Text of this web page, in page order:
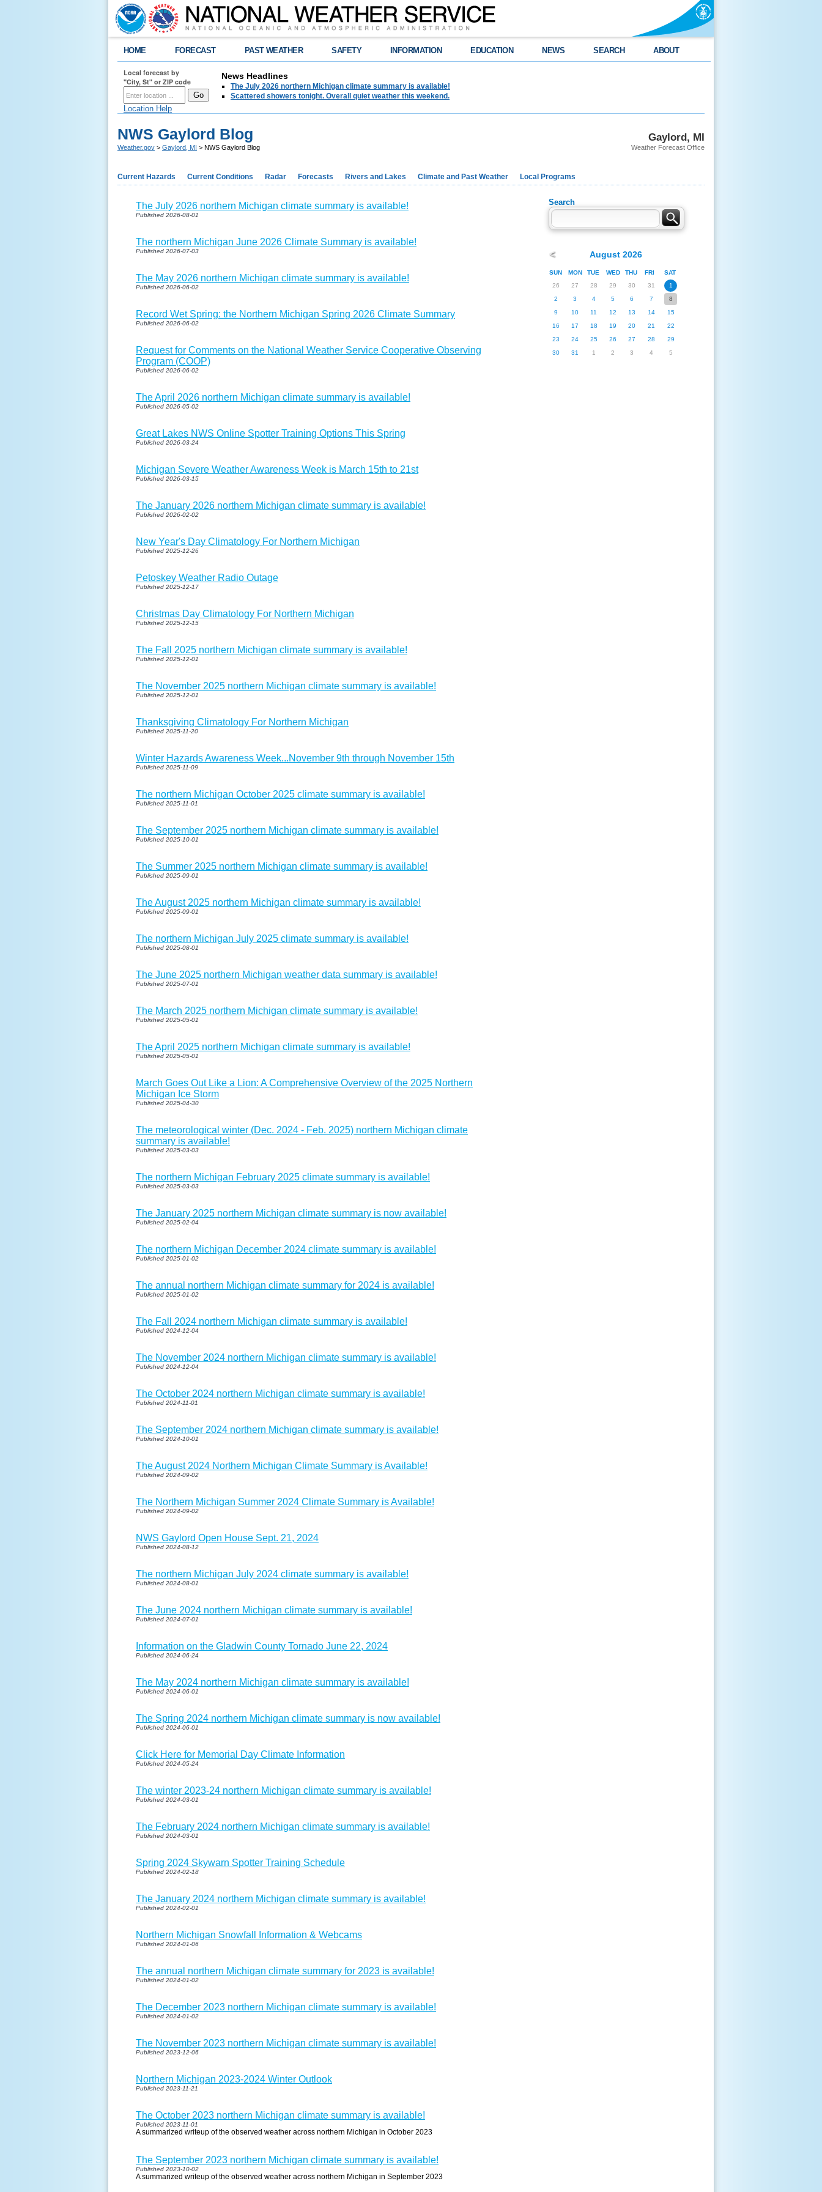
HOME FORECAST PAST WEATHER SAFETY INFORMATION EDUCATION NEWS SEARCH ABOUT
Local forecast by
"City, St" or ZIP code
Location Help
News Headlines
The July 2026 northern Michigan climate summary is available!
Scattered showers tonight. Overall quiet weather this weekend.
Gaylord, MI
Weather Forecast Office
NWS Gaylord Blog
Weather.gov > Gaylord, MI > NWS Gaylord Blog
Current Hazards Current Conditions Radar Forecasts Rivers and Lakes Climate and Past Weather Local Programs
Search
< August 2026
SUN MON TUE WED THU FRI
SAT
26
27 28 29 30 31
1
2
3 4 5 6 7
8
9
10 11 12 13 14
15
16
17 18 19 20 21
22
23
24 25 26 27 28
29
30
31 1 2 3 4 5
The July 2026 northern Michigan climate summary is available!
Published 2026-08-01
The northern Michigan June 2026 Climate Summary is available!
Published 2026-07-03
The May 2026 northern Michigan climate summary is available!
Published 2026-06-02
Record Wet Spring: the Northern Michigan Spring 2026 Climate Summary
Published 2026-06-02
Request for Comments on the National Weather Service Cooperative Observing
Program (COOP)
Published 2026-06-02
The April 2026 northern Michigan climate summary is available!
Published 2026-05-02
Great Lakes NWS Online Spotter Training Options This Spring
Published 2026-03-24
Michigan Severe Weather Awareness Week is March 15th to 21st
Published 2026-03-15
The January 2026 northern Michigan climate summary is available!
Published 2026-02-02
New Year's Day Climatology For Northern Michigan
Published 2025-12-26
Petoskey Weather Radio Outage
Published 2025-12-17
Christmas Day Climatology For Northern Michigan
Published 2025-12-15
The Fall 2025 northern Michigan climate summary is available!
Published 2025-12-01
The November 2025 northern Michigan climate summary is available!
Published 2025-12-01
Thanksgiving Climatology For Northern Michigan
Published 2025-11-20
Winter Hazards Awareness Week...November 9th through November 15th
Published 2025-11-09
The northern Michigan October 2025 climate summary is available!
Published 2025-11-01
The September 2025 northern Michigan climate summary is available!
Published 2025-10-01
The Summer 2025 northern Michigan climate summary is available!
Published 2025-09-01
The August 2025 northern Michigan climate summary is available!
Published 2025-09-01
The northern Michigan July 2025 climate summary is available!
Published 2025-08-01
The June 2025 northern Michigan weather data summary is available!
Published 2025-07-01
The March 2025 northern Michigan climate summary is available!
Published 2025-05-01
The April 2025 northern Michigan climate summary is available!
Published 2025-05-01
March Goes Out Like a Lion: A Comprehensive Overview of the 2025 Northern
Michigan Ice Storm
Published 2025-04-30
The meteorological winter (Dec. 2024 - Feb. 2025) northern Michigan climate
summary is available!
Published 2025-03-03
The northern Michigan February 2025 climate summary is available!
Published 2025-03-03
The January 2025 northern Michigan climate summary is now available!
Published 2025-02-04
The northern Michigan December 2024 climate summary is available!
Published 2025-01-02
The annual northern Michigan climate summary for 2024 is available!
Published 2025-01-02
The Fall 2024 northern Michigan climate summary is available!
Published 2024-12-04
The November 2024 northern Michigan climate summary is available!
Published 2024-12-04
The October 2024 northern Michigan climate summary is available!
Published 2024-11-01
The September 2024 northern Michigan climate summary is available!
Published 2024-10-01
The August 2024 Northern Michigan Climate Summary is Available!
Published 2024-09-02
The Northern Michigan Summer 2024 Climate Summary is Available!
Published 2024-09-02
NWS Gaylord Open House Sept. 21, 2024
Published 2024-08-12
The northern Michigan July 2024 climate summary is available!
Published 2024-08-01
The June 2024 northern Michigan climate summary is available!
Published 2024-07-01
Information on the Gladwin County Tornado June 22, 2024
Published 2024-06-24
The May 2024 northern Michigan climate summary is available!
Published 2024-06-01
The Spring 2024 northern Michigan climate summary is now available!
Published 2024-06-01
Click Here for Memorial Day Climate Information
Published 2024-05-24
The winter 2023-24 northern Michigan climate summary is available!
Published 2024-03-01
The February 2024 northern Michigan climate summary is available!
Published 2024-03-01
Spring 2024 Skywarn Spotter Training Schedule
Published 2024-02-18
The January 2024 northern Michigan climate summary is available!
Published 2024-02-01
Northern Michigan Snowfall Information & Webcams
Published 2024-01-06
The annual northern Michigan climate summary for 2023 is available!
Published 2024-01-02
The December 2023 northern Michigan climate summary is available!
Published 2024-01-02
The November 2023 northern Michigan climate summary is available!
Published 2023-12-06
Northern Michigan 2023-2024 Winter Outlook
Published 2023-11-21
The October 2023 northern Michigan climate summary is available!
Published 2023-11-01
A summarized writeup of the observed weather across northern Michigan in October 2023
The September 2023 northern Michigan climate summary is available!
Published 2023-10-02
A summarized writeup of the observed weather across northern Michigan in September 2023